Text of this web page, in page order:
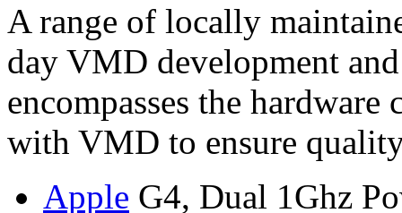
A range of locally
day VMD development
encompasses the
with VMD to ensure
Apple G4, Dual 1Ghz